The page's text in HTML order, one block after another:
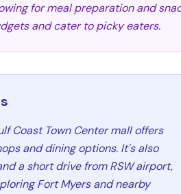
for meal preparation and
and cater to picky eaters.
Coast Town Center mall offers
and dining options. It's also
a short drive from RSW airport,
Fort Myers and nearby